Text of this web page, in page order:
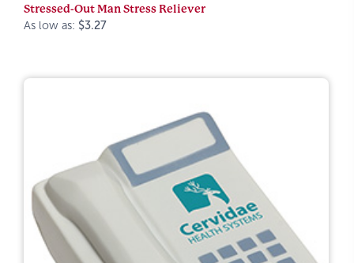
Stressed-Out Man Stress Reliever
As low as: $3.27